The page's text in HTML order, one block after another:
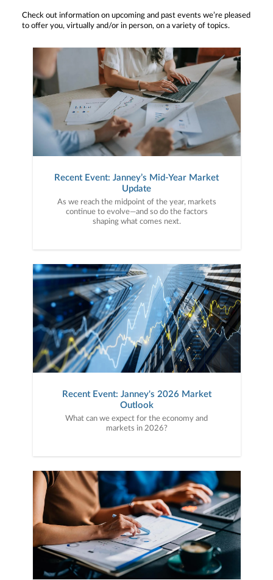
Check out information on upcoming and past events we’re pleased
to offer you, virtually and/or in person, on a variety of topics.
Recent Event: Janney’s Mid-Year Market
Update
As we reach the midpoint of the year, markets
continue to evolve—and so do the factors
shaping what comes next.
Recent Event: Janney's 2026 Market
Outlook
What can we expect for the economy and
markets in 2026?